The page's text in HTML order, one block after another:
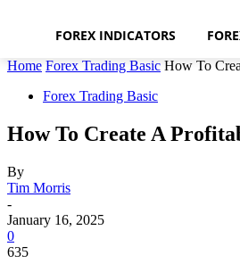
FOREX INDICATORS
Home Forex Trading Basic How To
Forex Trading Basic
How To Create A
By
Tim Morris
-
January 16, 2025
0
635